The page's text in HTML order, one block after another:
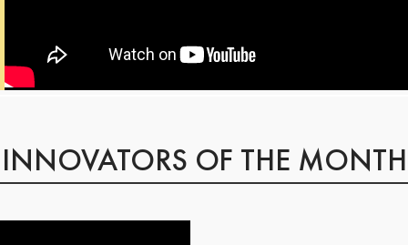
INNOVATORS OF THE MONTH